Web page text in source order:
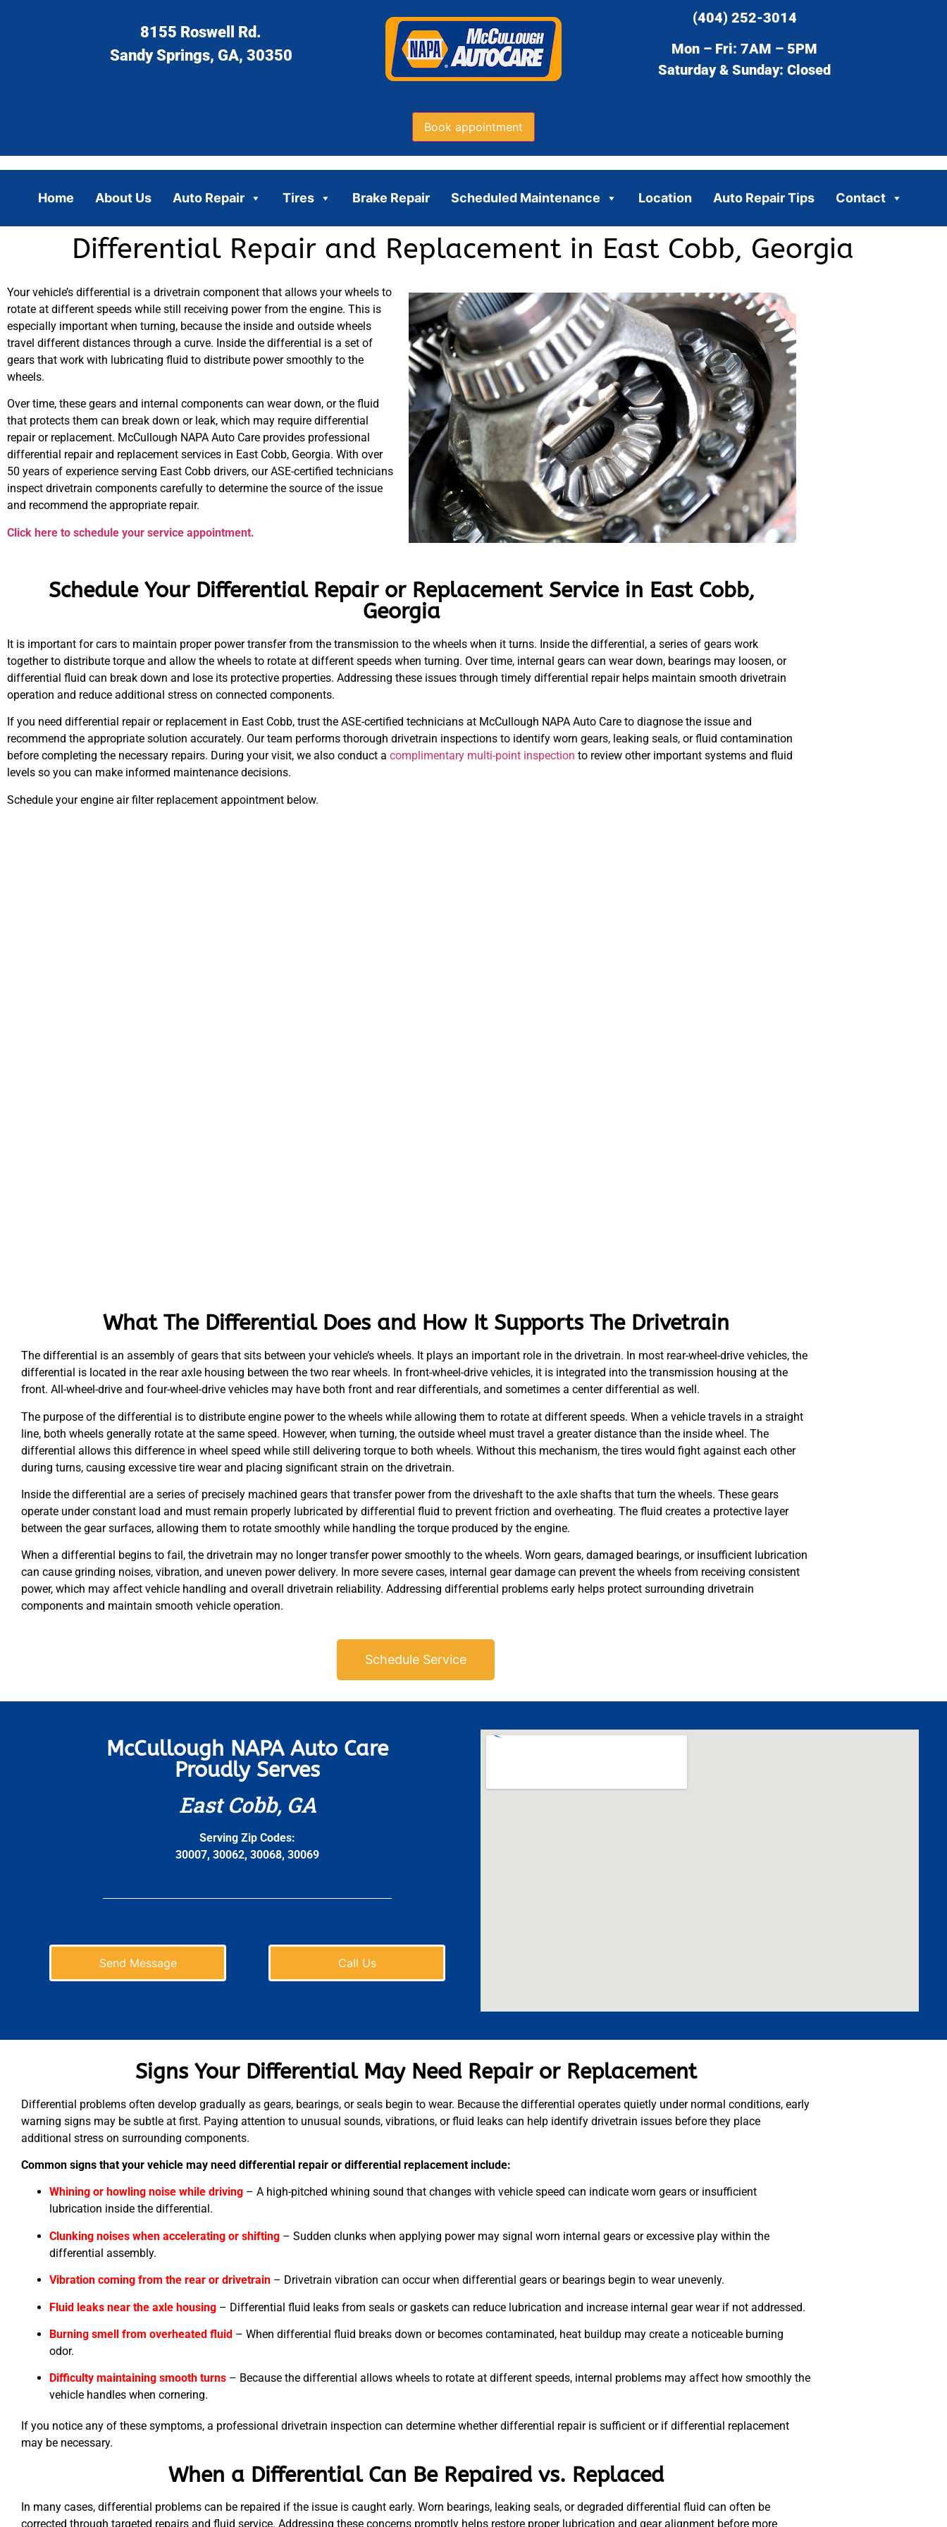
8155 Roswell Rd.
Sandy Springs, GA, 30350
(404) 252-3014
Mon – Fri: 7AM – 5PM
Saturday & Sunday: Closed
Book appointment
Home About Us Auto Repair Tires Brake Repair Scheduled Maintenance Location Auto Repair Tips Contact
Differential Repair and Replacement in East Cobb, Georgia
Your vehicle’s differential is a drivetrain component that allows your wheels to
rotate at different speeds while still receiving power from the engine. This is
especially important when turning, because the inside and outside wheels
travel different distances through a curve. Inside the differential is a set of
gears that work with lubricating fluid to distribute power smoothly to the
wheels.
Over time, these gears and internal components can wear down, or the fluid
that protects them can break down or leak, which may require differential
repair or replacement. McCullough NAPA Auto Care provides professional
differential repair and replacement services in East Cobb, Georgia. With over
50 years of experience serving East Cobb drivers, our ASE-certified technicians
inspect drivetrain components carefully to determine the source of the issue
and recommend the appropriate repair.
Click here to schedule your service appointment.
Schedule Your Differential Repair or Replacement Service in East Cobb,
Georgia
It is important for cars to maintain proper power transfer from the transmission to the wheels when it turns. Inside the differential, a series of gears work
together to distribute torque and allow the wheels to rotate at different speeds when turning. Over time, internal gears can wear down, bearings may loosen, or
differential fluid can break down and lose its protective properties. Addressing these issues through timely differential repair helps maintain smooth drivetrain
operation and reduce additional stress on connected components.
If you need differential repair or replacement in East Cobb, trust the ASE-certified technicians at McCullough NAPA Auto Care to diagnose the issue and
recommend the appropriate solution accurately. Our team performs thorough drivetrain inspections to identify worn gears, leaking seals, or fluid contamination
before completing the necessary repairs. During your visit, we also conduct a complimentary multi-point inspection to review other important systems and fluid
levels so you can make informed maintenance decisions.
Schedule your engine air filter replacement appointment below.
What The Differential Does and How It Supports The Drivetrain
The differential is an assembly of gears that sits between your vehicle’s wheels. It plays an important role in the drivetrain. In most rear-wheel-drive vehicles, the
differential is located in the rear axle housing between the two rear wheels. In front-wheel-drive vehicles, it is integrated into the transmission housing at the
front. All-wheel-drive and four-wheel-drive vehicles may have both front and rear differentials, and sometimes a center differential as well.
The purpose of the differential is to distribute engine power to the wheels while allowing them to rotate at different speeds. When a vehicle travels in a straight
line, both wheels generally rotate at the same speed. However, when turning, the outside wheel must travel a greater distance than the inside wheel. The
differential allows this difference in wheel speed while still delivering torque to both wheels. Without this mechanism, the tires would fight against each other
during turns, causing excessive tire wear and placing significant strain on the drivetrain.
Inside the differential are a series of precisely machined gears that transfer power from the driveshaft to the axle shafts that turn the wheels. These gears
operate under constant load and must remain properly lubricated by differential fluid to prevent friction and overheating. The fluid creates a protective layer
between the gear surfaces, allowing them to rotate smoothly while handling the torque produced by the engine.
When a differential begins to fail, the drivetrain may no longer transfer power smoothly to the wheels. Worn gears, damaged bearings, or insufficient lubrication
can cause grinding noises, vibration, and uneven power delivery. In more severe cases, internal gear damage can prevent the wheels from receiving consistent
power, which may affect vehicle handling and overall drivetrain reliability. Addressing differential problems early helps protect surrounding drivetrain
components and maintain smooth vehicle operation.
Schedule Service
McCullough NAPA Auto Care
Proudly Serves
East Cobb, GA
Serving Zip Codes:
30007, 30062, 30068, 30069
Send Message Call Us
Signs Your Differential May Need Repair or Replacement
Differential problems often develop gradually as gears, bearings, or seals begin to wear. Because the differential operates quietly under normal conditions, early
warning signs may be subtle at first. Paying attention to unusual sounds, vibrations, or fluid leaks can help identify drivetrain issues before they place
additional stress on surrounding components.
Common signs that your vehicle may need differential repair or differential replacement include:
Whining or howling noise while driving – A high-pitched whining sound that changes with vehicle speed can indicate worn gears or insufficient
lubrication inside the differential.
Clunking noises when accelerating or shifting – Sudden clunks when applying power may signal worn internal gears or excessive play within the
differential assembly.
Vibration coming from the rear or drivetrain – Drivetrain vibration can occur when differential gears or bearings begin to wear unevenly.
Fluid leaks near the axle housing – Differential fluid leaks from seals or gaskets can reduce lubrication and increase internal gear wear if not addressed.
Burning smell from overheated fluid – When differential fluid breaks down or becomes contaminated, heat buildup may create a noticeable burning
odor.
Difficulty maintaining smooth turns – Because the differential allows wheels to rotate at different speeds, internal problems may affect how smoothly the
vehicle handles when cornering.
If you notice any of these symptoms, a professional drivetrain inspection can determine whether differential repair is sufficient or if differential replacement
may be necessary.
When a Differential Can Be Repaired vs. Replaced
In many cases, differential problems can be repaired if the issue is caught early. Worn bearings, leaking seals, or degraded differential fluid can often be
corrected through targeted repairs and fluid service. Addressing these concerns promptly helps restore proper lubrication and gear alignment before more